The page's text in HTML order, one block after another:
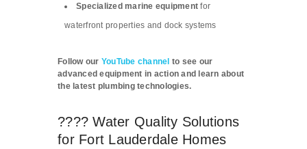
Specialized marine equipment for
waterfront properties and dock systems
Follow our YouTube channel to see our
advanced equipment in action and learn about
the latest plumbing technologies.
???? Water Quality Solutions
for Fort Lauderdale Homes